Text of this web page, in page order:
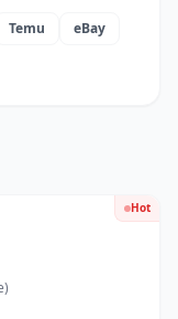
Temu
eBay
Hot